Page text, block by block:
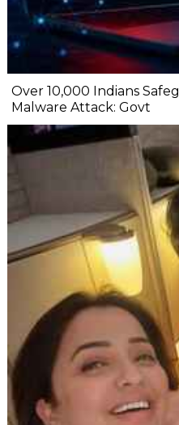
Over 10,000 Indians
Malware Attack: Govt